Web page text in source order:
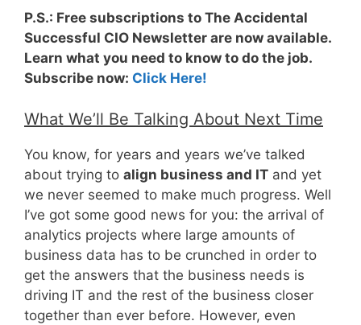
P.S.: Free subscriptions to The Accidental
Successful CIO Newsletter are now available.
Learn what you need to know to do the job.
Subscribe now: Click Here!
What We’ll Be Talking About Next Time
You know, for years and years we’ve talked
about trying to align business and IT and yet
we never seemed to make much progress. Well
I’ve got some good news for you: the arrival of
analytics projects where large amounts of
business data has to be crunched in order to
get the answers that the business needs is
driving IT and the rest of the business closer
together than ever before. However, even